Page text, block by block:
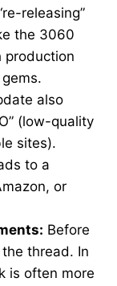
releasing”
the 3060
production
also
(low-quality
sites).
to a
or
Before
thread. In
is often more